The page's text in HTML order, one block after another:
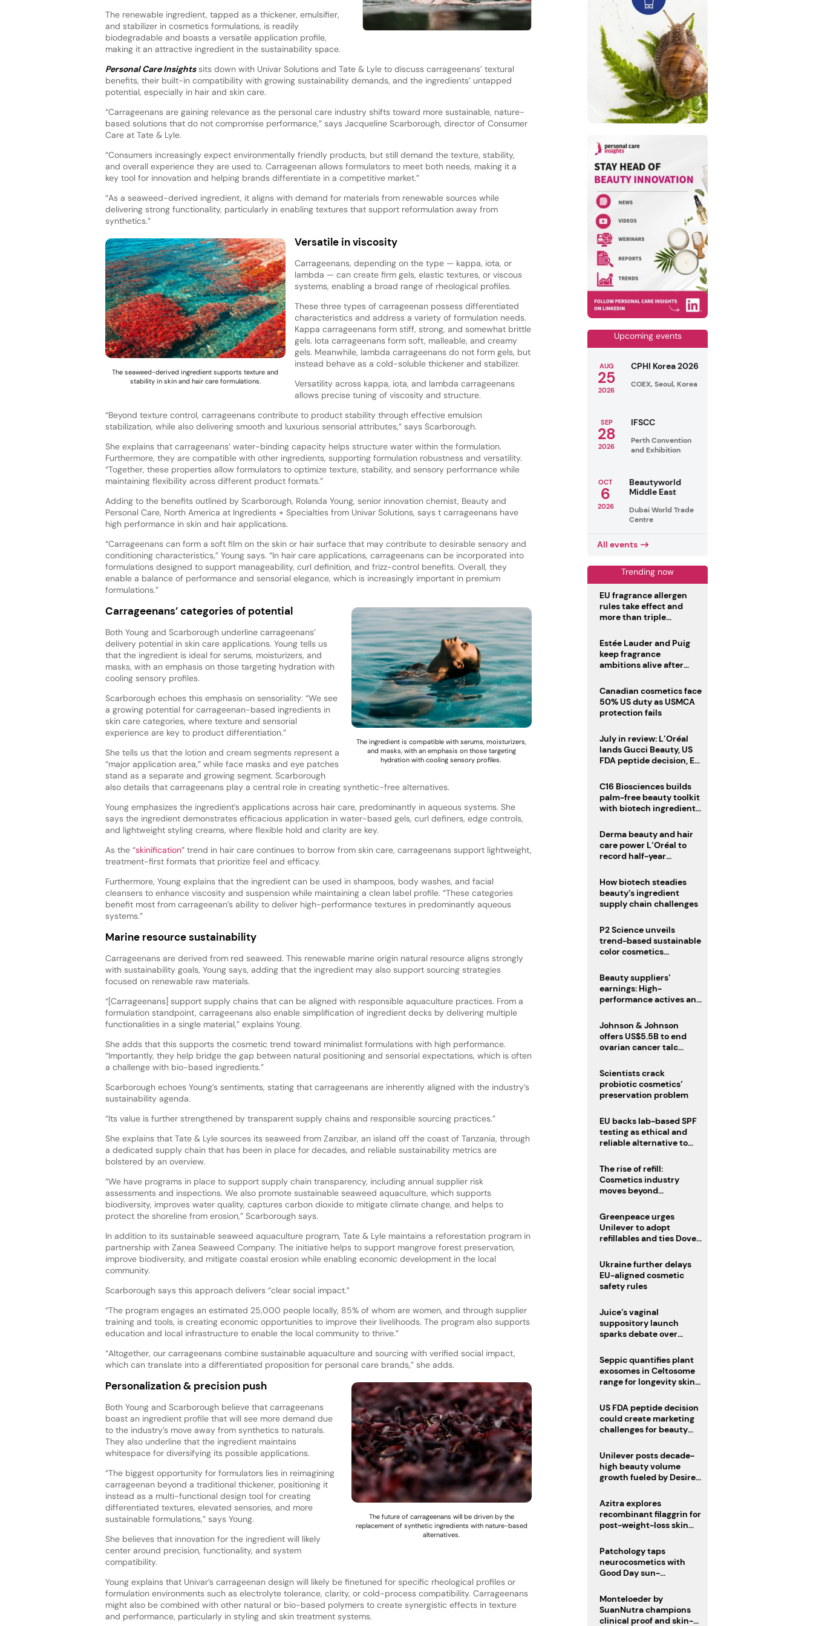
The renewable ingredient, tapped as a thickener, emulsifier,
and stabilizer in cosmetics formulations, is readily
biodegradable and boasts a versatile application profile,
making it an attractive ingredient in the sustainability space.
Personal Care Insightssits down with Univar Solutions and Tate & Lyle to discuss carrageenans’ textural
benefits, their built-in compatibility with growing sustainability demands, and the ingredients’ untapped
potential, especially in hair and skin care.
“Carrageenans are gaining relevance as the personal care industry shifts toward more sustainable, nature-
based solutions that do not compromise performance,” says Jacqueline Scarborough, director of Consumer
Care at Tate & Lyle.
“Consumers increasingly expect environmentally friendly products, but still demand the texture, stability,
and overall experience they are used to. Carrageenan allows formulators to meet both needs, making it a
key tool for innovation and helping brands differentiate in a competitive market.”
“As a seaweed-derived ingredient, it aligns with demand for materials from renewable sources while
delivering strong functionality, particularly in enabling textures that support reformulation away from
synthetics.”
Versatile in viscosity
The seaweed-derived ingredient supports texture and
stability in skin and hair care formulations.
Carrageenans, depending on the type — kappa, iota, or
lambda — can create firm gels, elastic textures, or viscous
systems, enabling a broad range of rheological profiles.
These three types of carrageenan possess differentiated
characteristics and address a variety of formulation needs.
Kappa carrageenans form stiff, strong, and somewhat brittle
gels. Iota carrageenans form soft, malleable, and creamy
gels. Meanwhile, lambda carrageenans do not form gels, but
instead behave as a cold-soluble thickener and stabilizer.
Versatility across kappa, iota, and lambda carrageenans
allows precise tuning of viscosity and structure.
“Beyond texture control, carrageenans contribute to product stability through effective emulsion
stabilization, while also delivering smooth and luxurious sensorial attributes,” says Scarborough.
She explains that carrageenans’ water-binding capacity helps structure water within the formulation.
Furthermore, they are compatible with other ingredients, supporting formulation robustness and versatility.
“Together, these properties allow formulators to optimize texture, stability, and sensory performance while
maintaining flexibility across different product formats.”
Adding to the benefits outlined by Scarborough, Rolanda Young, senior innovation chemist, Beauty and
Personal Care, North America at Ingredients + Specialties from Univar Solutions, says t carrageenans have
high performance in skin and hair applications.
“Carrageenans can form a soft film on the skin or hair surface that may contribute to desirable sensory and
conditioning characteristics,” Young says. “In hair care applications, carrageenans can be incorporated into
formulations designed to support manageability, curl definition, and frizz-control benefits. Overall, they
enable a balance of performance and sensorial elegance, which is increasingly important in premium
formulations.”
Carrageenans’ categories of potential
The ingredient is compatible with serums, moisturizers,
and masks, with an emphasis on those targeting
hydration with cooling sensory profiles.
Both Young and Scarborough underline carrageenans’
delivery potential in skin care applications. Young tells us
that the ingredient is ideal for serums, moisturizers, and
masks, with an emphasis on those targeting hydration with
cooling sensory profiles.
Scarborough echoes this emphasis on sensoriality: “We see
a growing potential for carrageenan-based ingredients in
skin care categories, where texture and sensorial
experience are key to product differentiation.”
She tells us that the lotion and cream segments represent a
“major application area,” while face masks and eye patches
stand as a separate and growing segment. Scarborough
also details that carrageenans play a central role in creating synthetic-free alternatives.
Young emphasizes the ingredient’s applications across hair care, predominantly in aqueous systems. She
says the ingredient demonstrates efficacious application in water-based gels, curl definers, edge controls,
and lightweight styling creams, where flexible hold and clarity are key.
As the “skinification” trend in hair care continues to borrow from skin care, carrageenans support lightweight,
treatment-first formats that prioritize feel and efficacy.
Furthermore, Young explains that the ingredient can be used in shampoos, body washes, and facial
cleansers to enhance viscosity and suspension while maintaining a clean label profile. “These categories
benefit most from carrageenan’s ability to deliver high-performance textures in predominantly aqueous
systems.”
Marine resource sustainability
Carrageenans are derived from red seaweed. This renewable marine origin natural resource aligns strongly
with sustainability goals, Young says, adding that the ingredient may also support sourcing strategies
focused on renewable raw materials.
“[Carrageenans] support supply chains that can be aligned with responsible aquaculture practices. From a
formulation standpoint, carrageenans also enable simplification of ingredient decks by delivering multiple
functionalities in a single material,” explains Young.
She adds that this supports the cosmetic trend toward minimalist formulations with high performance.
“Importantly, they help bridge the gap between natural positioning and sensorial expectations, which is often
a challenge with bio-based ingredients.”
Scarborough echoes Young’s sentiments, stating that carrageenans are inherently aligned with the industry’s
sustainability agenda.
“Its value is further strengthened by transparent supply chains and responsible sourcing practices.”
She explains that Tate & Lyle sources its seaweed from Zanzibar, an island off the coast of Tanzania, through
a dedicated supply chain that has been in place for decades, and reliable sustainability metrics are
bolstered by an overview.
“We have programs in place to support supply chain transparency, including annual supplier risk
assessments and inspections. We also promote sustainable seaweed aquaculture, which supports
biodiversity, improves water quality, captures carbon dioxide to mitigate climate change, and helps to
protect the shoreline from erosion,” Scarborough says.
In addition to its sustainable seaweed aquaculture program, Tate & Lyle maintains a reforestation program in
partnership with Zanea Seaweed Company. The initiative helps to support mangrove forest preservation,
improve biodiversity, and mitigate coastal erosion while enabling economic development in the local
community.
Scarborough says this approach delivers “clear social impact.”
“The program engages an estimated 25,000 people locally, 85% of whom are women, and through supplier
training and tools, is creating economic opportunities to improve their livelihoods. The program also supports
education and local infrastructure to enable the local community to thrive.”
“Altogether, our carrageenans combine sustainable aquaculture and sourcing with verified social impact,
which can translate into a differentiated proposition for personal care brands,” she adds.
Personalization & precision push
The future of carrageenans will be driven by the
replacement of synthetic ingredients with nature-based
alternatives.
Both Young and Scarborough believe that carrageenans
boast an ingredient profile that will see more demand due
to the industry’s move away from synthetics to naturals.
They also underline that the ingredient maintains
whitespace for diversifying its possible applications.
“The biggest opportunity for formulators lies in reimagining
carrageenan beyond a traditional thickener, positioning it
instead as a multi-functional design tool for creating
differentiated textures, elevated sensories, and more
sustainable formulations,” says Young.
She believes that innovation for the ingredient will likely
center around precision, functionality, and system
compatibility.
Young explains that Univar’s carrageenan design will likely be finetuned for specific rheological profiles or
formulation environments such as electrolyte tolerance, clarity, or cold-process compatibility. Carrageenans
might also be combined with other natural or bio-based polymers to create synergistic effects in texture
and performance, particularly in styling and skin treatment systems.
Upcoming events
AUG
25
2026
CPHI Korea 2026
COEX, Seoul, Korea
SEP
28
2026
IFSCC
Perth Convention
and Exhibition
OCT
6
2026
Beautyworld
Middle East
Dubai World Trade
Centre
All events
Trending now
EU fragrance allergen
rules take effect and
more than triple
Estée Lauder and Puig
keep fragrance
ambitions alive after
Canadian cosmetics face
50% US duty as USMCA
protection fails
July in review: L’Oréal
lands Gucci Beauty, US
FDA peptide decision, EU
deadline
C16 Biosciences builds
palm-free beauty toolkit
with biotech ingredient
Derma beauty and hair
care power L’Oréal to
record half-year
How biotech steadies
beauty’s ingredient
supply chain challenges
P2 Science unveils
trend-based sustainable
color cosmetics
Beauty suppliers’
earnings: High-
performance actives and
Johnson & Johnson
offers US$5.5B to end
ovarian cancer talc
Scientists crack
probiotic cosmetics’
preservation problem
EU backs lab-based SPF
testing as ethical and
reliable alternative to
The rise of refill:
Cosmetics industry
moves beyond
regulations loom
Greenpeace urges
Unilever to adopt
refillables and ties Dove
male fertility concerns
Ukraine further delays
EU-aligned cosmetic
safety rules
Juice’s vaginal
suppository launch
sparks debate over
pivot
Seppic quantifies plant
exosomes in Celtosome
range for longevity skin
US FDA peptide decision
could create marketing
challenges for beauty
Unilever posts decade-
high beauty volume
growth fueled by Desire
Azitra explores
recombinant filaggrin for
post-weight-loss skin
Patchology taps
neurocosmetics with
Good Day sun-
Monteloeder by
SuanNutra champions
clinical proof and skin-